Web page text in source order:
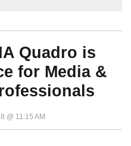
Quadro is
for Media &
@ 11:15 AM